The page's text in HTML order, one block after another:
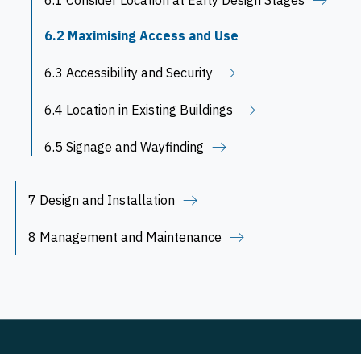
6.2 Maximising Access and Use
6.3 Accessibility and Security
6.4 Location in Existing Buildings
6.5 Signage and Wayfinding
7 Design and Installation
8 Management and Maintenance